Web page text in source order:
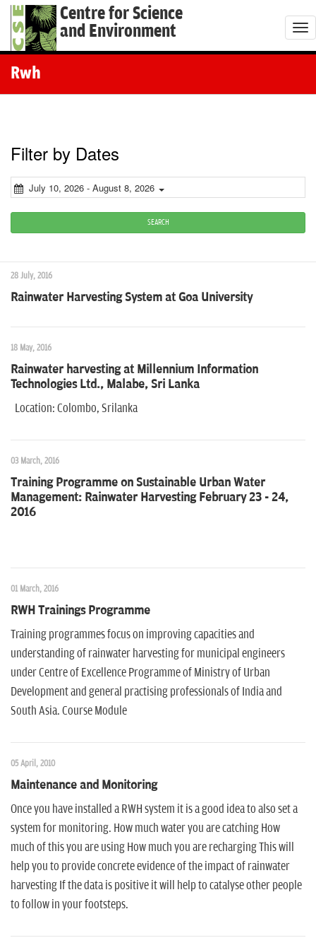
Centre for Science
and Environment
T
o
i
t
Rwh
Filter by Dates
July 10, 2026 - August 8, 2026
SEARCH
28 July, 2016
Rainwater Harvesting System at Goa University
18 May, 2016
Rainwater harvesting at Millennium Information
Technologies Ltd., Malabe, Sri Lanka
Location: Colombo, Srilanka
03 March, 2016
Training Programme on Sustainable Urban Water
Management: Rainwater Harvesting February 23 - 24,
2016
01 March, 2016
RWH Trainings Programme
Training programmes focus on improving capacities and
understanding of rainwater harvesting for municipal engineers
under Centre of Excellence Programme of Ministry of Urban
Development and general practising professionals of India and
South Asia. Course Module
05 April, 2010
Maintenance and Monitoring
Once you have installed a RWH system it is a good idea to also set a
system for monitoring. How much water you are catching How
much of this you are using How much you are recharging This will
help you to provide concrete evidence of the impact of rainwater
harvesting If the data is positive it will help to catalyse other people
to follow in your footsteps.